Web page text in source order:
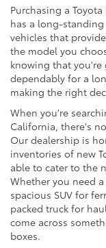
Purchasing a
has a long-
vehicles that
the model you
knowing that you're
dependably for a
making the right
When you're
California, there's
Our dealership is
inventories of new
able to cater to the
Whether you need
spacious SUV for
packed truck for
come across
boxes.